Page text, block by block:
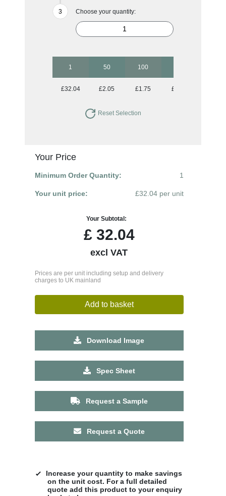
Choose your quantity:
1 50 100
£32.04 £2.05 £1.75 £1.56
Reset Selection
Your Price
Minimum Order Quantity: 1
Your unit price: £32.04 per unit
Your Subtotal:
£32.04
excl VAT
Prices are per unit including setup and delivery
charges to UK mainland
Add to basket
Download Image
Spec Sheet
Request a Sample
Request a Quote
Increase your quantity to make savings
on the unit cost. For a full detailed
quote add this product to your enquiry